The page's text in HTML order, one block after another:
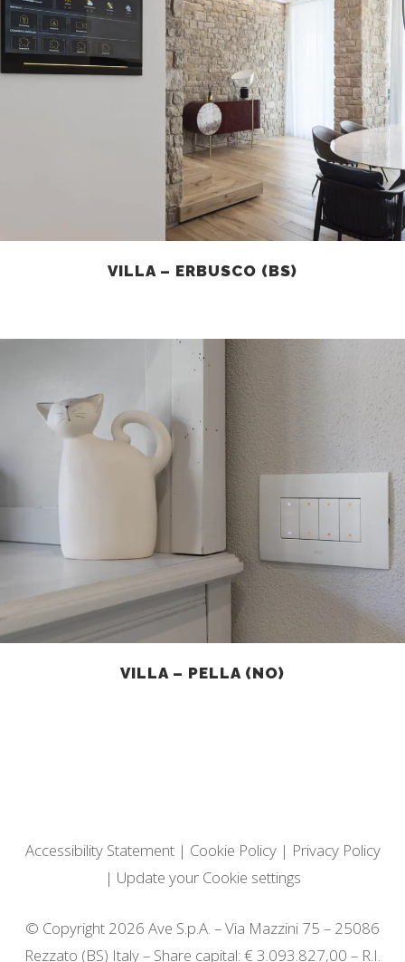
VILLA – ERBUSCO (BS)
VILLA – PELLA (NO)
Accessibility Statement| Cookie Policy| Privacy Policy
| Update your Cookie settings
© Copyright 2026 Ave S.p.A. – Via Mazzini 75 – 25086
Rezzato (BS) Italy – Share capital: € 3.093.827,00 – R.I.